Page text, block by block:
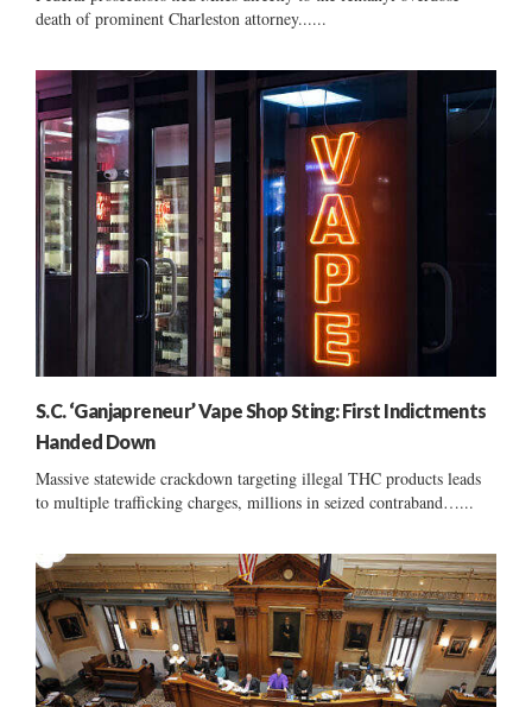
death of prominent Charleston attorney......
S.C. ‘Ganjapreneur’ Vape Shop Sting: First Indictments
Handed Down
Massive statewide crackdown targeting illegal THC products leads
to multiple trafficking charges, millions in seized contraband…...